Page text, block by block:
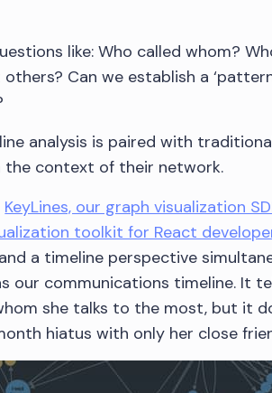
like: Who called whom?
Can we establish a
analysis is paired with
the context of their network.
KeyLines, our graph visualization
toolkit for React
a timeline perspective
our communications timeline. It
she talks to the most, but it
hiatus with only her close